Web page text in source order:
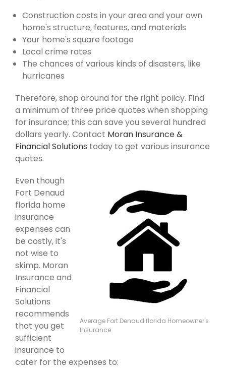
Construction costs in your area and your own
home's structure, features, and materials
Your home's square footage
Local crime rates
The chances of various kinds of disasters, like
hurricanes
Therefore, shop around for the right policy. Find
a minimum of three price quotes when shopping
for insurance; this can save you several hundred
dollars yearly. Contact Moran Insurance &
Financial Solutions today to get various insurance
quotes.
Average Fort Denaud florida Homeowner's
Insurance
Even though
Fort Denaud
florida home
insurance
expenses can
be costly, it's
not wise to
skimp. Moran
Insurance and
Financial
Solutions
recommends
that you get
sufficient
insurance to
cater for the expenses to: